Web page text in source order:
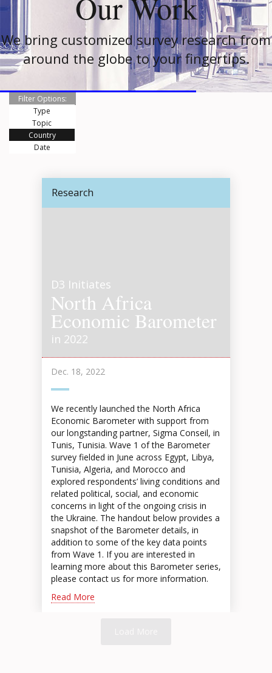
We bring customized survey research from
around the globe to your fingertips.
Filter Options:
Type
Topic
Country
Date
Research
D3 Initiates
North Africa
Economic Barometer
in 2022
Dec. 18, 2022
We recently launched the North Africa
Economic Barometer with support from
our longstanding partner, Sigma Conseil, in
Tunis, Tunisia. Wave 1 of the Barometer
survey fielded in June across Egypt, Libya,
Tunisia, Algeria, and Morocco and
explored respondents’ living conditions and
related political, social, and economic
concerns in light of the ongoing crisis in
the Ukraine. The handout below provides a
snapshot of the Barometer details, in
addition to some of the key data points
from Wave 1. If you are interested in
learning more about this Barometer series,
please contact us for more information.
Read More